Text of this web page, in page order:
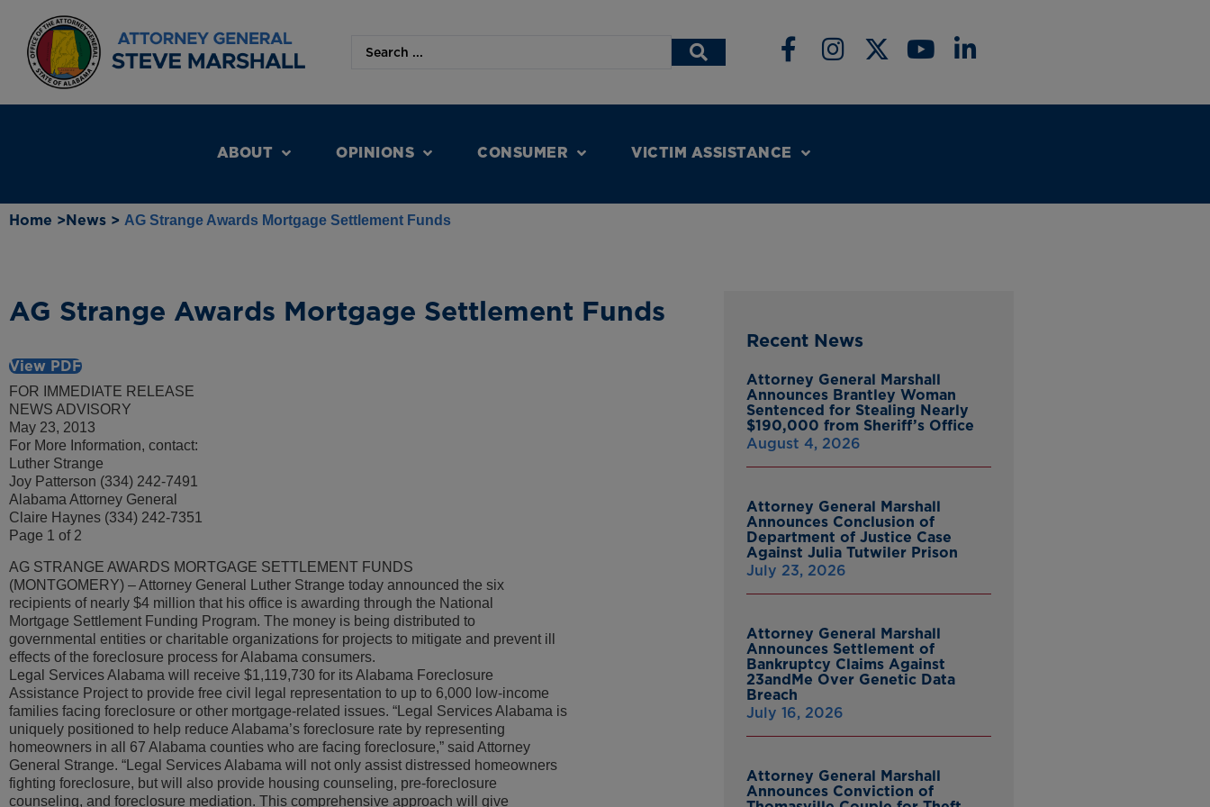
ABOUT OPINIONS CONSUMER VICTIM ASSISTANCE
Home > News > AG Strange Awards Mortgage Settlement Funds
AG Strange Awards Mortgage Settlement Funds
View PDF
FOR IMMEDIATE RELEASE
NEWS ADVISORY
May 23, 2013
For More Information, contact:
Luther Strange
Joy Patterson (334) 242-7491
Alabama Attorney General
Claire Haynes (334) 242-7351
Page 1 of 2
AG STRANGE AWARDS MORTGAGE SETTLEMENT FUNDS
(MONTGOMERY) – Attorney General Luther Strange today announced the six
recipients of nearly $4 million that his office is awarding through the National
Mortgage Settlement Funding Program. The money is being distributed to
governmental entities or charitable organizations for projects to mitigate and prevent ill
effects of the foreclosure process for Alabama consumers.
Legal Services Alabama will receive $1,119,730 for its Alabama Foreclosure
Assistance Project to provide free civil legal representation to up to 6,000 low-income
families facing foreclosure or other mortgage-related issues. “Legal Services Alabama is
uniquely positioned to help reduce Alabama’s foreclosure rate by representing
homeowners in all 67 Alabama counties who are facing foreclosure,” said Attorney
General Strange. “Legal Services Alabama will not only assist distressed homeowners
fighting foreclosure, but will also provide housing counseling, pre-foreclosure
counseling, and foreclosure mediation. This comprehensive approach will give
Recent News
Attorney General Marshall
Announces Brantley Woman
Sentenced for Stealing Nearly
$190,000 from Sheriff’s Office
August 4, 2026
Attorney General Marshall
Announces Conclusion of
Department of Justice Case
Against Julia Tutwiler Prison
July 23, 2026
Attorney General Marshall
Announces Settlement of
Bankruptcy Claims Against
23andMe Over Genetic Data
Breach
July 16, 2026
Attorney General Marshall
Announces Conviction of